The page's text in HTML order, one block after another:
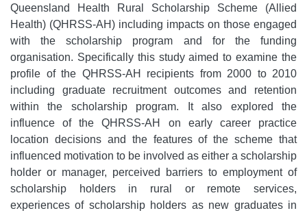
Queensland Health Rural Scholarship Scheme (Allied
Health) (QHRSS-AH) including impacts on those engaged
with the scholarship program and for the funding
organisation. Specifically this study aimed to examine the
profile of the QHRSS-AH recipients from 2000 to 2010
including graduate recruitment outcomes and retention
within the scholarship program. It also explored the
influence of the QHRSS-AH on early career practice
location decisions and the features of the scheme that
influenced motivation to be involved as either a scholarship
holder or manager, perceived barriers to employment of
scholarship holders in rural or remote services,
experiences of scholarship holders as new graduates in